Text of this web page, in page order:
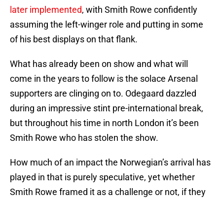
later implemented, with Smith Rowe confidently
assuming the left-winger role and putting in some
of his best displays on that flank.
What has already been on show and what will
come in the years to follow is the solace Arsenal
supporters are clinging on to. Odegaard dazzled
during an impressive stint pre-international break,
but throughout his time in north London it’s been
Smith Rowe who has stolen the show.
How much of an impact the Norwegian’s arrival has
played in that is purely speculative, yet whether
Smith Rowe framed it as a challenge or not, if they